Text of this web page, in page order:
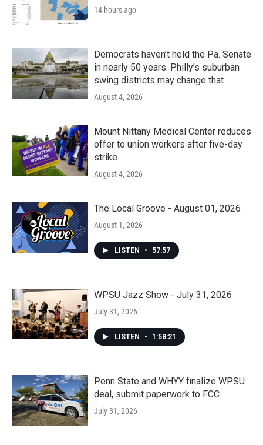
14 hours ago
Democrats haven’t held the Pa. Senate
in nearly 50 years. Philly’s suburban
swing districts may change that
August 4, 2026
Mount Nittany Medical Center reduces
offer to union workers after five-day
strike
August 4, 2026
The Local Groove - August 01, 2026
August 1, 2026
LISTEN • 57:57
WPSU Jazz Show - July 31, 2026
July 31, 2026
LISTEN • 1:58:21
Penn State and WHYY finalize WPSU
deal, submit paperwork to FCC
July 31, 2026